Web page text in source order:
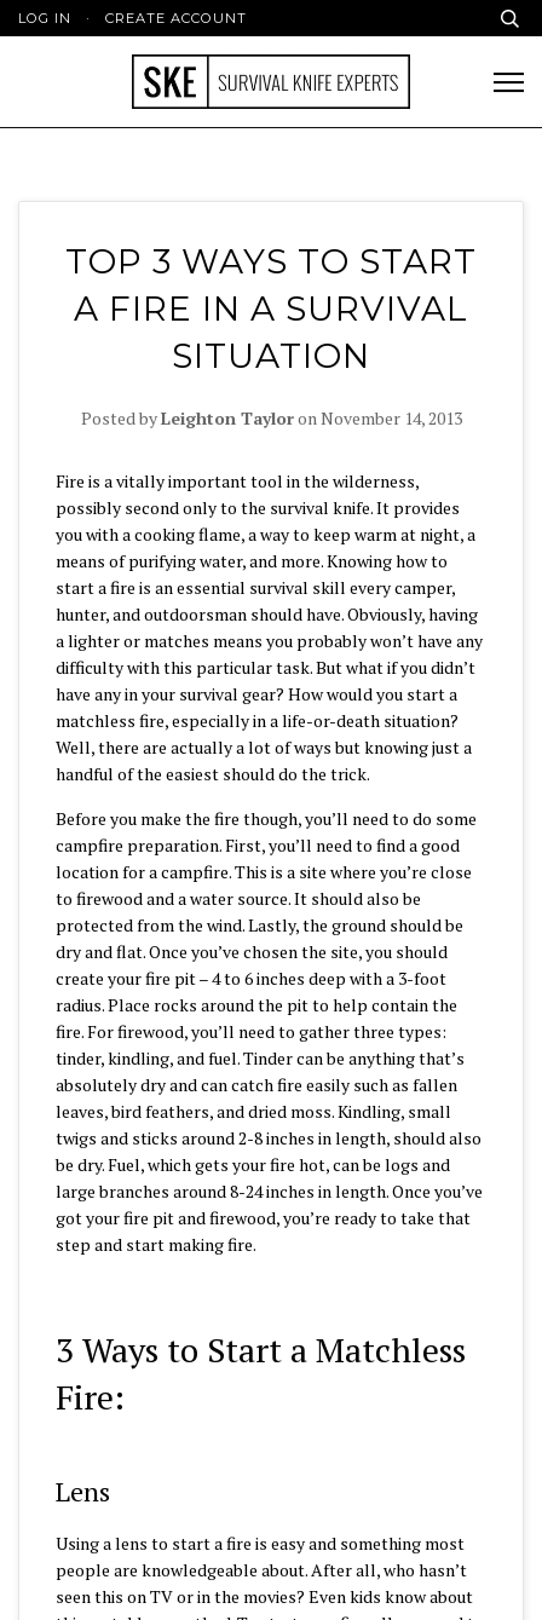
LOG IN · CREATE ACCOUNT
TOP 3 WAYS TO START
A FIRE IN A SURVIVAL
SITUATION
Posted byLeighton TayloronNovember 14, 2013
Fire is a vitally important tool in the wilderness,
possibly second only to the survival knife. It provides
you with a cooking flame, a way to keep warm at night, a
means of purifying water, and more. Knowing how to
start a fire is an essential survival skill every camper,
hunter, and outdoorsman should have. Obviously, having
a lighter or matches means you probably won’t have any
difficulty with this particular task. But what if you didn’t
have any in your survival gear? How would you start a
matchless fire, especially in a life-or-death situation?
Well, there are actually a lot of ways but knowing just a
handful of the easiest should do the trick.
Before you make the fire though, you’ll need to do some
campfire preparation. First, you’ll need to find a good
location for a campfire. This is a site where you’re close
to firewood and a water source. It should also be
protected from the wind. Lastly, the ground should be
dry and flat. Once you’ve chosen the site, you should
create your fire pit – 4 to 6 inches deep with a 3-foot
radius. Place rocks around the pit to help contain the
fire. For firewood, you’ll need to gather three types:
tinder, kindling, and fuel. Tinder can be anything that’s
absolutely dry and can catch fire easily such as fallen
leaves, bird feathers, and dried moss. Kindling, small
twigs and sticks around 2-8 inches in length, should also
be dry. Fuel, which gets your fire hot, can be logs and
large branches around 8-24 inches in length. Once you’ve
got your fire pit and firewood, you’re ready to take that
step and start making fire.
3 Ways to Start a Matchless
Fire:
Lens
Using a lens to start a fire is easy and something most
people are knowledgeable about. After all, who hasn’t
seen this on TV or in the movies? Even kids know about